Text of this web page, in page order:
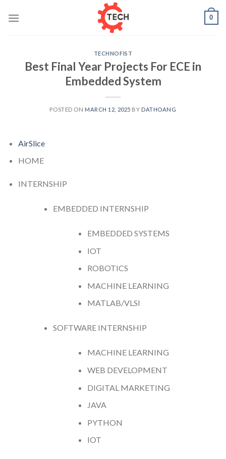
0
TECHNOFIST
Best Final Year Projects For ECE in
Embedded System
POSTED ON MARCH 12, 2025 BY DATHOANG
AirSlice
HOME
INTERNSHIP
EMBEDDED INTERNSHIP
EMBEDDED SYSTEMS
IOT
ROBOTICS
MACHINE LEARNING
MATLAB/VLSI
SOFTWARE INTERNSHIP
MACHINE LEARNING
WEB DEVELOPMENT
DIGITAL MARKETING
JAVA
PYTHON
IOT